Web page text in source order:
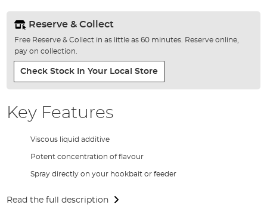
Reserve & Collect
Free Reserve & Collect in as little as 60 minutes. Reserve online,
pay on collection.
Check Stock In Your Local Store
Key Features
Viscous liquid additive
Potent concentration of flavour
Spray directly on your hookbait or feeder
Read the full description